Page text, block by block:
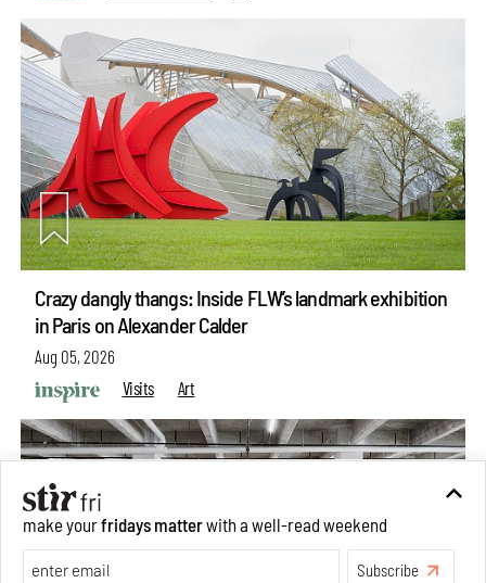
Crazy dangly thangs: Inside FLW’s landmark exhibition
in Paris on Alexander Calder
Aug 05, 2026
Visits
Art
make yourfridays matterwith a well-read weekend
Subscribe